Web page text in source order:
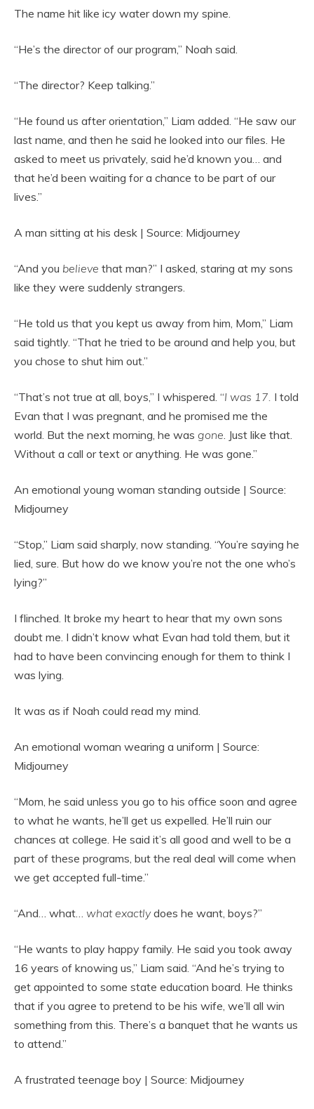
The name hit like icy water down my spine.
“He’s the director of our program,” Noah said.
“The director? Keep talking.”
“He found us after orientation,” Liam added. “He saw our
last name, and then he said he looked into our files. He
asked to meet us privately, said he’d known you… and
that he’d been waiting for a chance to be part of our
lives.”
A man sitting at his desk | Source: Midjourney
“And you believe that man?” I asked, staring at my sons
like they were suddenly strangers.
“He told us that you kept us away from him, Mom,” Liam
said tightly. “That he tried to be around and help you, but
you chose to shut him out.”
“That’s not true at all, boys,” I whispered. “I was 17. I told
Evan that I was pregnant, and he promised me the
world. But the next morning, he was gone. Just like that.
Without a call or text or anything. He was gone.”
An emotional young woman standing outside | Source:
Midjourney
“Stop,” Liam said sharply, now standing. “You’re saying he
lied, sure. But how do we know you’re not the one who’s
lying?”
I flinched. It broke my heart to hear that my own sons
doubt me. I didn’t know what Evan had told them, but it
had to have been convincing enough for them to think I
was lying.
It was as if Noah could read my mind.
An emotional woman wearing a uniform | Source:
Midjourney
“Mom, he said unless you go to his office soon and agree
to what he wants, he’ll get us expelled. He’ll ruin our
chances at college. He said it’s all good and well to be a
part of these programs, but the real deal will come when
we get accepted full-time.”
“And… what… what exactlydoes he want, boys?”
“He wants to play happy family. He said you took away
16 years of knowing us,” Liam said. “And he’s trying to
get appointed to some state education board. He thinks
that if you agree to pretend to be his wife, we’ll all win
something from this. There’s a banquet that he wants us
to attend.”
A frustrated teenage boy | Source: Midjourney